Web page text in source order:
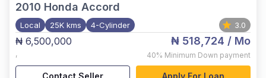
2010 Honda Accord
Local 25K kms 4-Cylinder 3.0
₦ 6,500,000
,
₦ 518,724 / Mo
40% Minimum Down payment
Contact Seller Apply For Loan